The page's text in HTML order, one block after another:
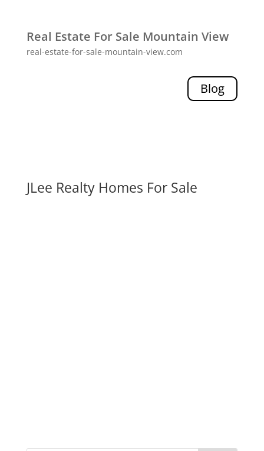
Real Estate For Sale Mountain View
real-estate-for-sale-mountain-view.com
Blog
JLee Realty Homes For Sale